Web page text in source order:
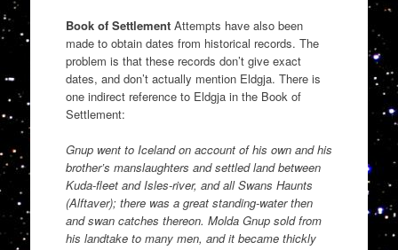
Book of Settlement Attempts have also been
made to obtain dates from historical records. The
problem is that these records don’t give exact
dates, and don’t actually mention Eldgja. There is
one indirect reference to Eldgja in the Book of
Settlement:
Gnup went to Iceland on account of his own and his
brother’s manslaughters and settled land between
Kuda-fleet and Isles-river, and all Swans Haunts
(Alftaver); there was a great standing-water then
and swan catches thereon. Molda Gnup sold from
his landtake to many men, and it became thickly